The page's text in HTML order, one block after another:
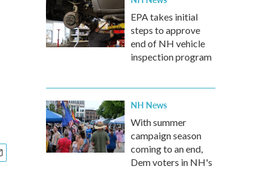
EPA takes initial
steps to approve
end of NH vehicle
inspection program
NH News
With summer
campaign season
coming to an end,
Dem voters in NH's